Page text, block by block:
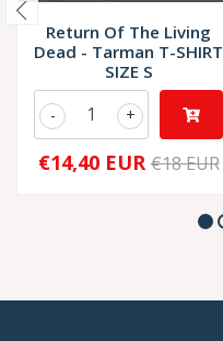
Return Of The Living
Dead - Tarman T-SHIRT
SIZE S
+
-
€14,40 EUR €18 EUR